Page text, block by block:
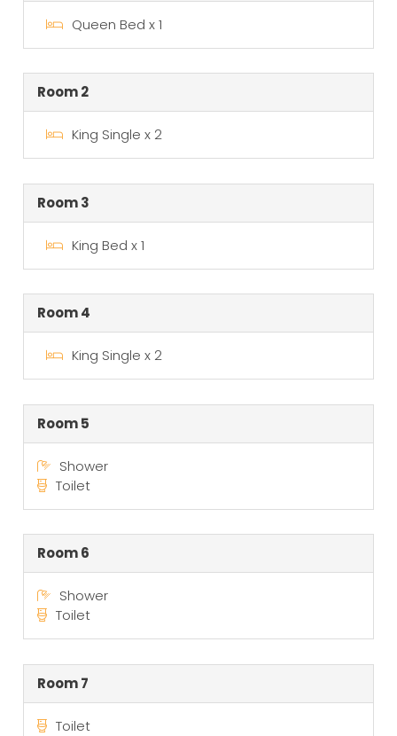
Queen Bed x 1
Room 2
King Single x 2
Room 3
King Bed x 1
Room 4
King Single x 2
Room 5
Shower
Toilet
Room 6
Shower
Toilet
Room 7
Toilet